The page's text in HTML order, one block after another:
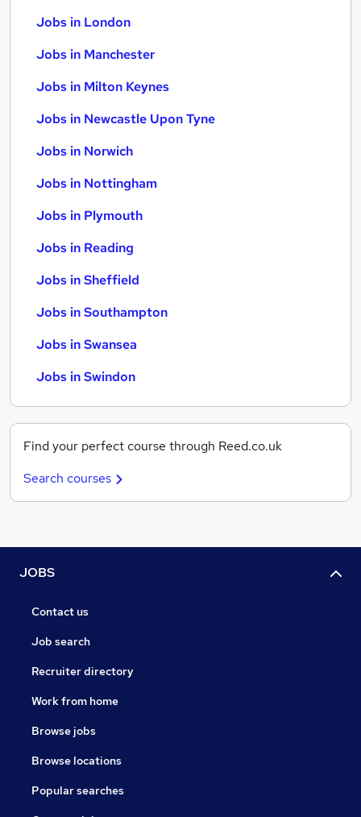
Jobs in London
Jobs in Manchester
Jobs in Milton Keynes
Jobs in Newcastle Upon Tyne
Jobs in Norwich
Jobs in Nottingham
Jobs in Plymouth
Jobs in Reading
Jobs in Sheffield
Jobs in Southampton
Jobs in Swansea
Jobs in Swindon
Find your perfect course through Reed.co.uk
Search courses
JOBS
Contact us
Job search
Recruiter directory
Work from home
Browse jobs
Browse locations
Popular searches